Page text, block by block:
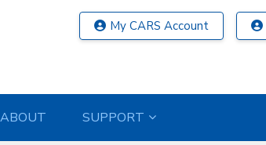
My CARS Account
ABOUT SUPPORT